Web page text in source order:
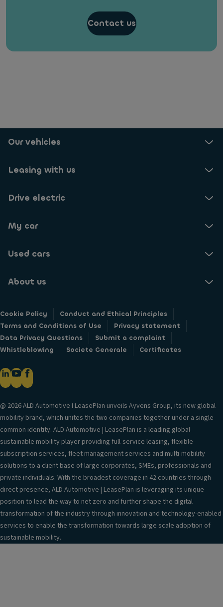
Contact us
Our vehicles
Leasing with us
Drive electric
My car
Used cars
About us
Cookie Policy
Conduct and Ethical Principles
Terms and Conditions of Use
Privacy statement
Data Privacy Questions
Submit a complaint
Whistleblowing
Societe Generale Certificates
@ 2026 ALD Automotive I LeasePlan unveils Ayvens Group, its new global
mobility brand, which unites the two companies together under a single
common identity. ALD Automotive | LeasePlan is a leading global
sustainable mobility player providing full-service leasing, flexible
subscription services, fleet management services and multi-mobility
solutions to a client base of large corporates, SMEs, professionals and
private individuals. With the broadest coverage in 42 countries through
direct presence, ALD Automotive | LeasePlan is leveraging its unique
position to lead the way to net zero and further shape the digital
transformation of the industry through innovation and technology-enabled
services to enable the transformation towards large scale adoption of
sustainable mobility.